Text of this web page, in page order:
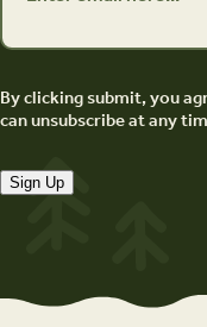
By clicking submit, you
can unsubscribe at any
Sign Up